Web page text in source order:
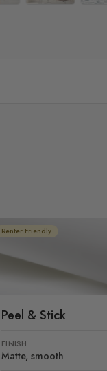
Renter Friendly
Peel & Stick
FINISH
Matte, smooth